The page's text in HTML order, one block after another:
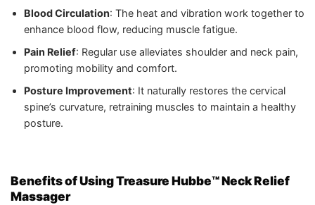
Blood Circulation: The heat and vibration work together to
enhance blood flow, reducing muscle fatigue.
Pain Relief: Regular use alleviates shoulder and neck pain,
promoting mobility and comfort.
Posture Improvement: It naturally restores the cervical
spine’s curvature, retraining muscles to maintain a healthy
posture.
Benefits of Using Treasure Hubbe™ Neck Relief
Massager